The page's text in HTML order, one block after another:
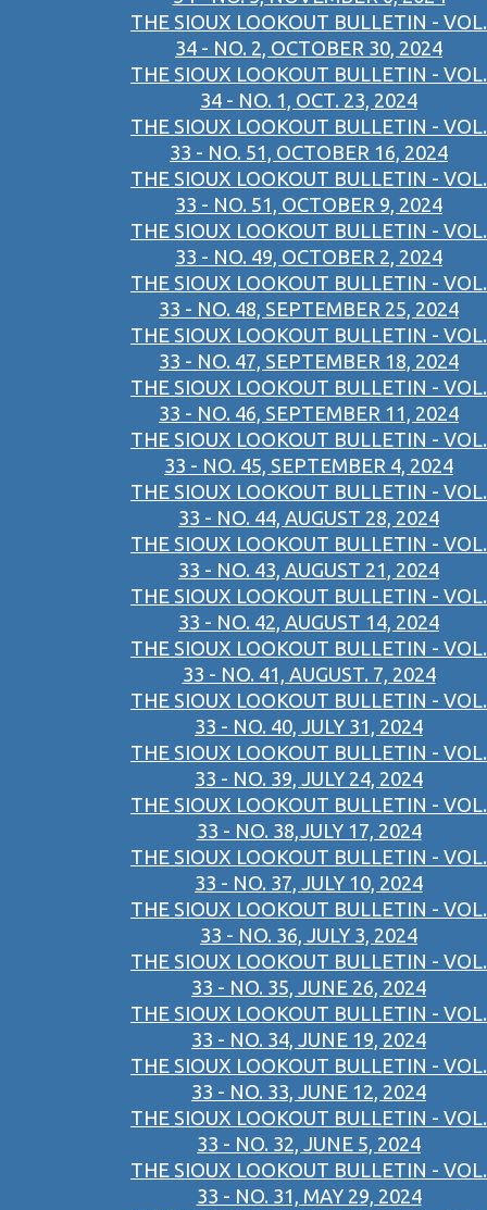
THE SIOUX LOOKOUT BULLETIN - VOL.
34 - NO. 2, OCTOBER 30, 2024
THE SIOUX LOOKOUT BULLETIN - VOL.
34 - NO. 1, OCT. 23, 2024
THE SIOUX LOOKOUT BULLETIN - VOL.
33 - NO. 51, OCTOBER 16, 2024
THE SIOUX LOOKOUT BULLETIN - VOL.
33 - NO. 51, OCTOBER 9, 2024
THE SIOUX LOOKOUT BULLETIN - VOL.
33 - NO. 49, OCTOBER 2, 2024
THE SIOUX LOOKOUT BULLETIN - VOL.
33 - NO. 48, SEPTEMBER 25, 2024
THE SIOUX LOOKOUT BULLETIN - VOL.
33 - NO. 47, SEPTEMBER 18, 2024
THE SIOUX LOOKOUT BULLETIN - VOL.
33 - NO. 46, SEPTEMBER 11, 2024
THE SIOUX LOOKOUT BULLETIN - VOL.
33 - NO. 45, SEPTEMBER 4, 2024
THE SIOUX LOOKOUT BULLETIN - VOL.
33 - NO. 44, AUGUST 28, 2024
THE SIOUX LOOKOUT BULLETIN - VOL.
33 - NO. 43, AUGUST 21, 2024
THE SIOUX LOOKOUT BULLETIN - VOL.
33 - NO. 42, AUGUST 14, 2024
THE SIOUX LOOKOUT BULLETIN - VOL.
33 - NO. 41, AUGUST. 7, 2024
THE SIOUX LOOKOUT BULLETIN - VOL.
33 - NO. 40, JULY 31, 2024
THE SIOUX LOOKOUT BULLETIN - VOL.
33 - NO. 39, JULY 24, 2024
THE SIOUX LOOKOUT BULLETIN - VOL.
33 - NO. 38,JULY 17, 2024
THE SIOUX LOOKOUT BULLETIN - VOL.
33 - NO. 37, JULY 10, 2024
THE SIOUX LOOKOUT BULLETIN - VOL.
33 - NO. 36, JULY 3, 2024
THE SIOUX LOOKOUT BULLETIN - VOL.
33 - NO. 35, JUNE 26, 2024
THE SIOUX LOOKOUT BULLETIN - VOL.
33 - NO. 34, JUNE 19, 2024
THE SIOUX LOOKOUT BULLETIN - VOL.
33 - NO. 33, JUNE 12, 2024
THE SIOUX LOOKOUT BULLETIN - VOL.
33 - NO. 32, JUNE 5, 2024
THE SIOUX LOOKOUT BULLETIN - VOL.
33 - NO. 31, MAY 29, 2024